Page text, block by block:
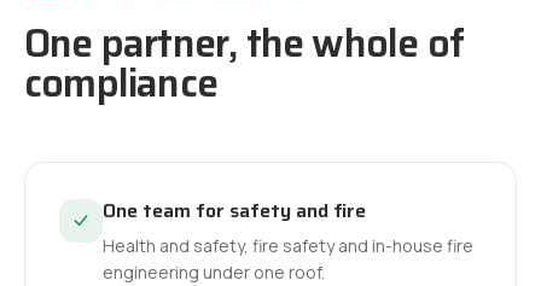
One partner, the whole of
compliance
One team for safety and fire
Health and safety, fire safety and in-house fire
engineering under one roof.